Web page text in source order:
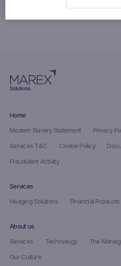
Home
Modern Slavery Statement
Privacy
Services T&C
Cookie Policy
Fraudulent Activity
Services
Hedging Solutions
Financial Products
About us
Services
Technology
The
Our Culture